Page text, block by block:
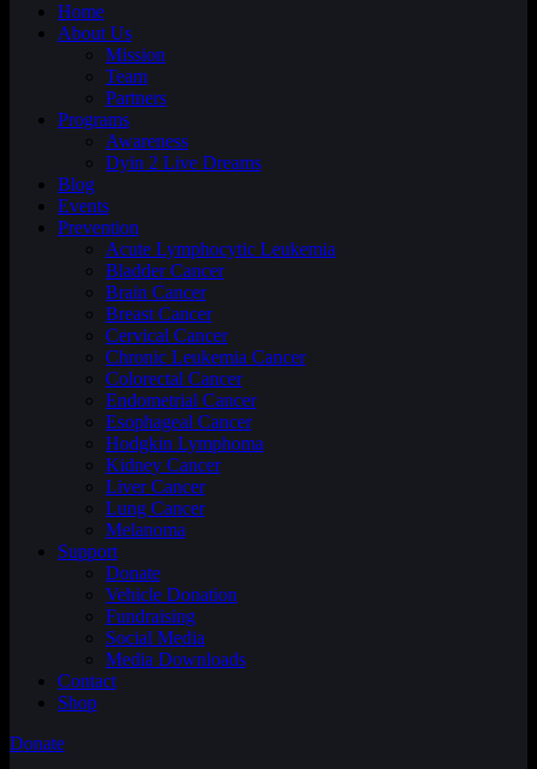
Home
About Us
Mission
Team
Partners
Programs
Awareness
Dyin 2 Live Dreams
Blog
Events
Prevention
Acute Lymphocytic Leukemia
Bladder Cancer
Brain Cancer
Breast Cancer
Cervical Cancer
Chronic Leukemia Cancer
Colorectal Cancer
Endometrial Cancer
Esophageal Cancer
Hodgkin Lymphoma
Kidney Cancer
Liver Cancer
Lung Cancer
Melanoma
Support
Donate
Vehicle Donation
Fundraising
Social Media
Media Downloads
Contact
Shop
Donate